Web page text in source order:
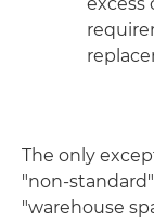
The only
"non-
"warehouse